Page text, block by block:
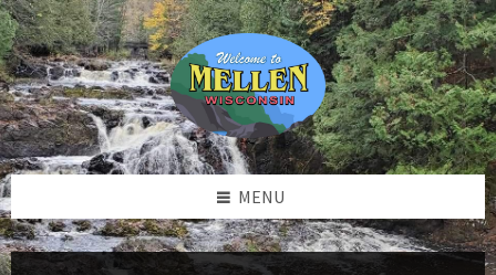
Skip
to
content
Skip
to
left
sidebar
Skip
to
footer
MENU